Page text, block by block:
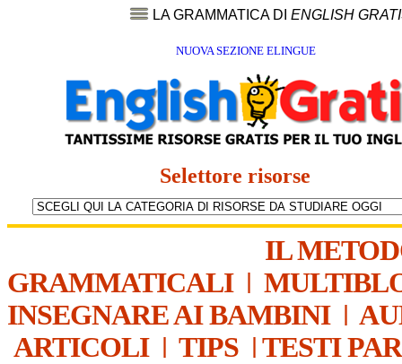
LA GRAMMATICA DI ENGLISH
NUOVA SEZIONE ELINGUE
Selettore risorse
IL
GRAMMATICALI|
INSEGNARE AI BAMBINI|
ARTICOLI| TIPS | TESTI